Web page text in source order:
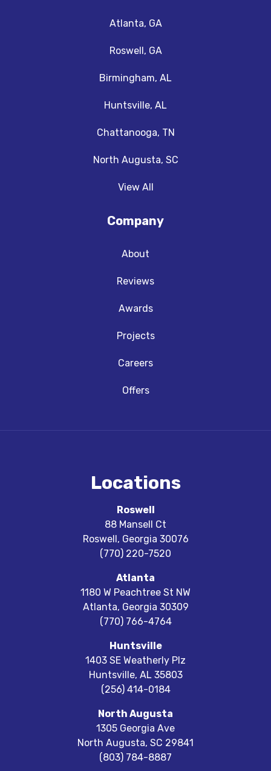
Atlanta, GA
Roswell, GA
Birmingham, AL
Huntsville, AL
Chattanooga, TN
North Augusta, SC
View All
Company
About
Reviews
Awards
Projects
Careers
Offers
Locations
Roswell
88 Mansell Ct
Roswell, Georgia 30076
(770) 220-7520
Atlanta
1180 W Peachtree St NW
Atlanta, Georgia 30309
(770) 766-4764
Huntsville
1403 SE Weatherly Plz
Huntsville, AL 35803
(256) 414-0184
North Augusta
1305 Georgia Ave
North Augusta, SC 29841
(803) 784-8887